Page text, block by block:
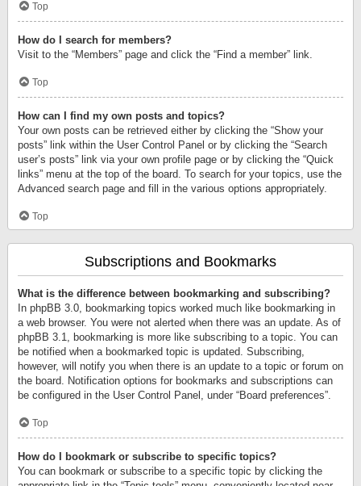
Top
How do I search for members?
Visit to the “Members” page and click the “Find a member” link.
Top
How can I find my own posts and topics?
Your own posts can be retrieved either by clicking the “Show your
posts” link within the User Control Panel or by clicking the “Search
user’s posts” link via your own profile page or by clicking the “Quick
links” menu at the top of the board. To search for your topics, use the
Advanced search page and fill in the various options appropriately.
Top
Subscriptions and Bookmarks
What is the difference between bookmarking and subscribing?
In phpBB 3.0, bookmarking topics worked much like bookmarking in
a web browser. You were not alerted when there was an update. As of
phpBB 3.1, bookmarking is more like subscribing to a topic. You can
be notified when a bookmarked topic is updated. Subscribing,
however, will notify you when there is an update to a topic or forum on
the board. Notification options for bookmarks and subscriptions can
be configured in the User Control Panel, under “Board preferences”.
Top
How do I bookmark or subscribe to specific topics?
You can bookmark or subscribe to a specific topic by clicking the